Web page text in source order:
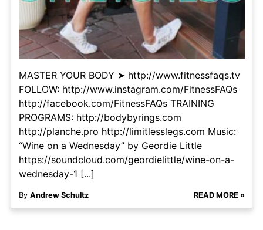
MASTER YOUR BODY ➤ http://www.fitnessfaqs.tv
FOLLOW: http://www.instagram.com/FitnessFAQs
http://facebook.com/FitnessFAQs TRAINING
PROGRAMS: http://bodybyrings.com
http://planche.pro http://limitlesslegs.com Music:
“Wine on a Wednesday” by Geordie Little
https://soundcloud.com/geordielittle/wine-on-a-
wednesday-1 [...]
By Andrew Schultz READ MORE »